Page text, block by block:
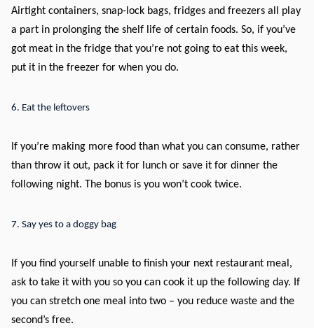
Airtight containers, snap-lock bags, fridges and freezers all play
a part in prolonging the shelf life of certain foods. So, if you’ve
got meat in the fridge that you’re not going to eat this week,
put it in the freezer for when you do.
6. Eat the leftovers
If you’re making more food than what you can consume, rather
than throw it out, pack it for lunch or save it for dinner the
following night. The bonus is you won’t cook twice.
7. Say yes to a doggy bag
If you find yourself unable to finish your next restaurant meal,
ask to take it with you so you can cook it up the following day. If
you can stretch one meal into two – you reduce waste and the
second’s free.